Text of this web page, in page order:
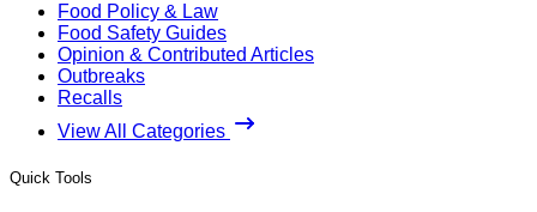
Food Policy & Law
Food Safety Guides
Opinion & Contributed Articles
Outbreaks
Recalls
View All Categories
Quick Tools